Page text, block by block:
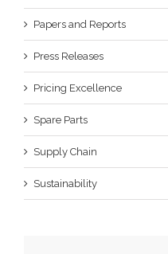
Papers and Reports
Press Releases
Pricing Excellence
Spare Parts
Supply Chain
Sustainability